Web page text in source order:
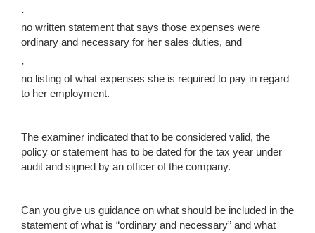
·
no written statement that says those expenses were
ordinary and necessary for her sales duties, and
·
no listing of what expenses she is required to pay in regard
to her employment.
The examiner indicated that to be considered valid, the
policy or statement has to be dated for the tax year under
audit and signed by an officer of the company.
Can you give us guidance on what should be included in the
statement of what is “ordinary and necessary” and what